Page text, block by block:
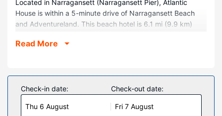
Located in Narragansett (Narragansett Pier), Atlantic
House is within a 5-minute drive of Narragansett Beach
and Adventureland. This beach hotel is 6.1 mi (9.9 km)
International Tennis Hall of Fame and Museum.
Make yourself at home in one of the 30 individually
decorated guestrooms, featuring kitchens with
refrigerators and microwaves. Complimentary wireless
internet access keeps you connected, and cable
Read More
Check-in date:
Thu 6 August
Check-out date:
Fri 7 August